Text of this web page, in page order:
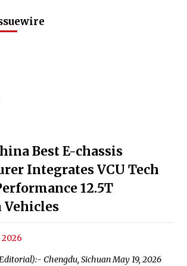
Best E-chassis
Integrates VCU Tech
12.5T
2026
Chengdu, Sichuan May 19, 2026